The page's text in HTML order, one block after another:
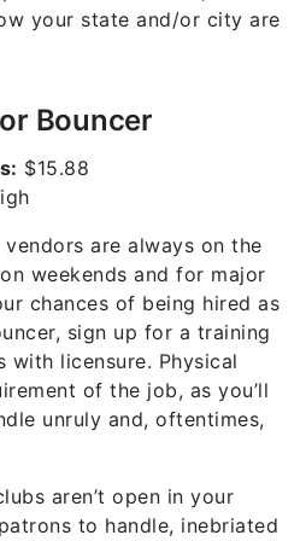
your state and/or city are
Bouncer
$15.88
are always on the
weekends and for major
chances of being hired as
sign up for a training
with licensure. Physical
of the job, as you’ll
unruly and, oftentimes,
aren’t open in your
to handle, inebriated